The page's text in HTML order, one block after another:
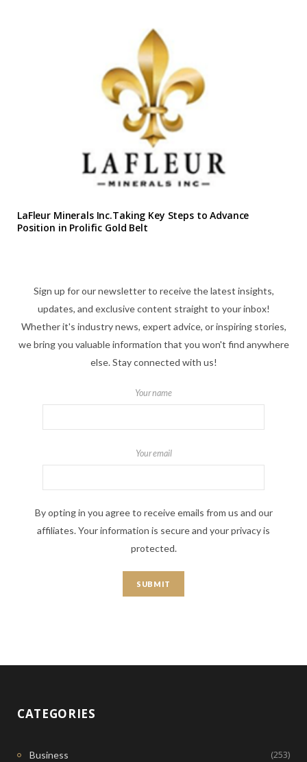
LaFleur Minerals Inc.Taking Key Steps to Advance
Position in Prolific Gold Belt
Sign up for our newsletter to receive the latest insights,
updates, and exclusive content straight to your inbox!
Whether it's industry news, expert advice, or inspiring stories,
we bring you valuable information that you won't find anywhere
else. Stay connected with us!
Your name
Your email
By opting in you agree to receive emails from us and our
affiliates. Your information is secure and your privacy is
protected.
CATEGORIES
Business (253)